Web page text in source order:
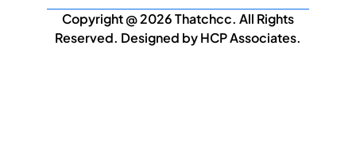
Copyright @ 2026 Thatchcc. All Rights
Reserved. Designed by HCP Associates.